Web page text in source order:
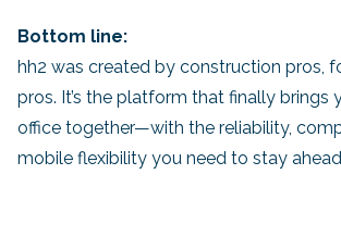
Bottom line:
hh2 was created by construction pros,
pros. It’s the platform that finally brings
office together—with the reliability,
mobile flexibility you need to stay